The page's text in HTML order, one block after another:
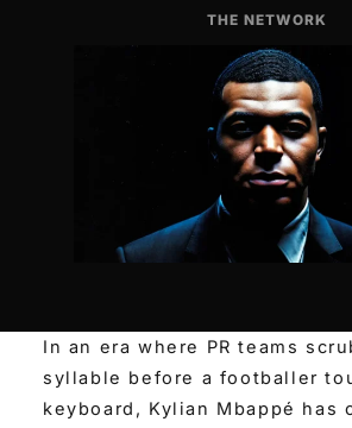
THE NETWORK
In an era where PR teams
syllable before a footballer
keyboard, Kylian Mbappé has